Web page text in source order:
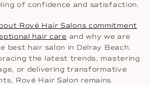
of confidence and satisfaction.
Rové Hair Salons commitment
hair care and why we are
best hair salon in Delray Beach.
the latest trends, mastering
or delivering transformative
Rové Hair Salon remains